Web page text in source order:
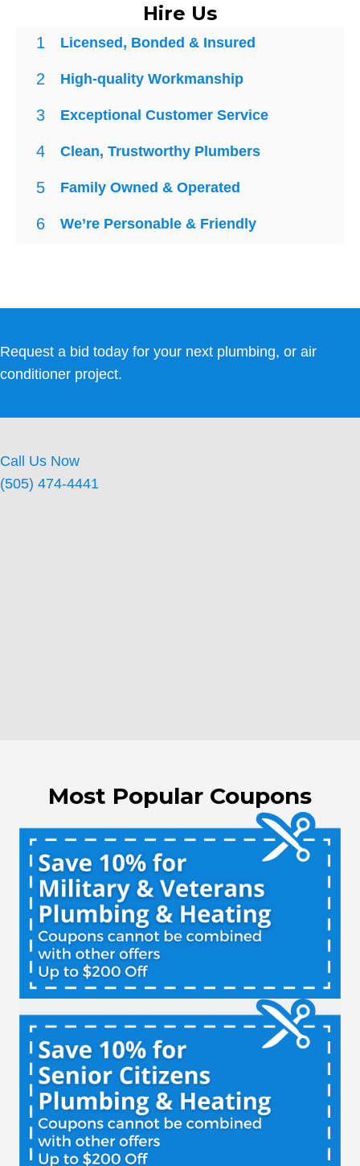
Hire Us
1 Licensed, Bonded & Insured
2 High-quality Workmanship
3 Exceptional Customer Service
4 Clean, Trustworthy Plumbers
5 Family Owned & Operated
6 We’re Personable & Friendly
Request a bid today for your next plumbing, or air
conditioner project.
Call Us Now
(505) 474-4441
Most Popular Coupons